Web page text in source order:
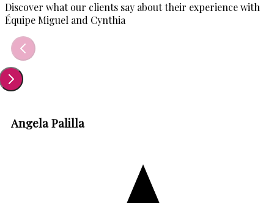
Discover what our clients say about their experience with
Équipe Miguel and Cynthia
Angela Palilla